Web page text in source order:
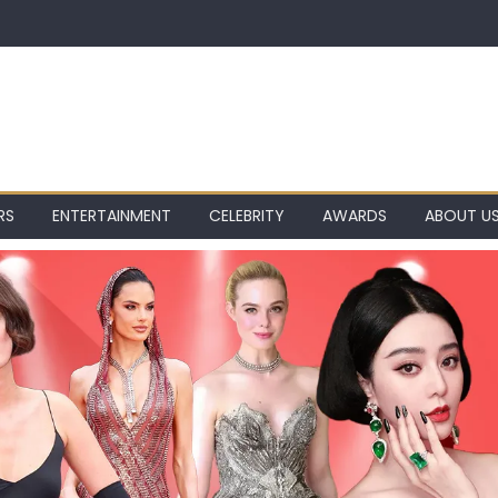
ENTERTAINMENT CELEBRITY AWARDS ABOUT